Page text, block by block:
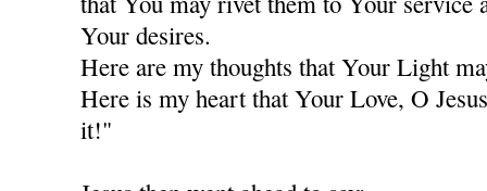
Your desires.
Here are my thoughts that Your Light
Here is my heart that Your Love, O
it!"